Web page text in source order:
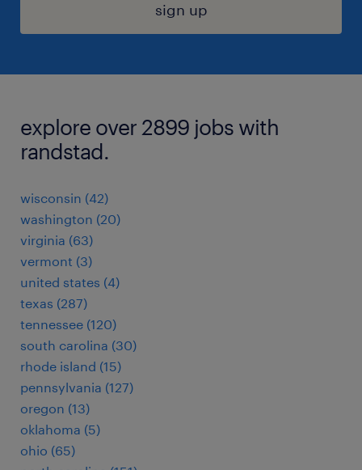
sign up
explore over 2899 jobs with
randstad.
wisconsin (42)
washington (20)
virginia (63)
vermont (3)
united states (4)
texas (287)
tennessee (120)
south carolina (30)
rhode island (15)
pennsylvania (127)
oregon (13)
oklahoma (5)
ohio (65)